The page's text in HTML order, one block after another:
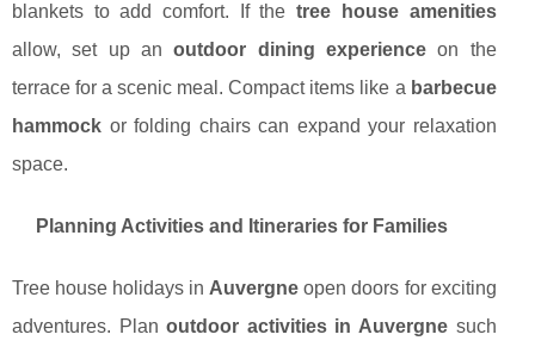
blankets to add comfort. If thetree house amenities
allow, set up anoutdoor dining experienceon the
terrace for a scenic meal. Compact items like a barbecue
hammock or folding chairs can expand your relaxation
space.
Planning Activities and Itineraries for Families
Tree house holidays in Auvergne open doors for exciting
adventures. Planoutdoor activities in Auvergne such